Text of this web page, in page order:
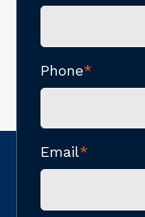
Phone*
Email*